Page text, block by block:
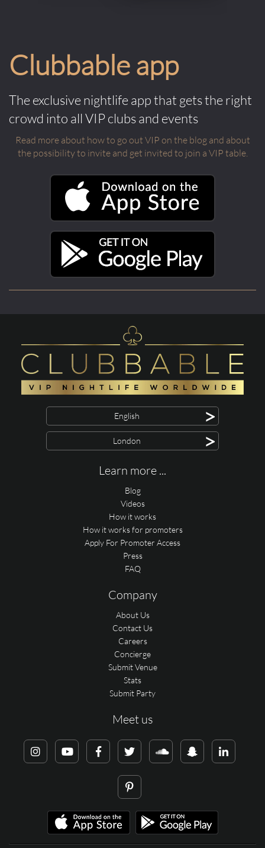
Clubbable app
The exclusive nightlife app that gets the right
crowd into all VIP clubs and events
Read more about how to go out VIP on the blog and about
the possibility to invite and get invited to join a VIP table.
English >
London >
Learn more ...
Blog
Videos
How it works
How it works for promoters
Apply For Promoter Access
Press
FAQ
Company
About Us
Contact Us
Careers
Concierge
Submit Venue
Stats
Submit Party
Meet us